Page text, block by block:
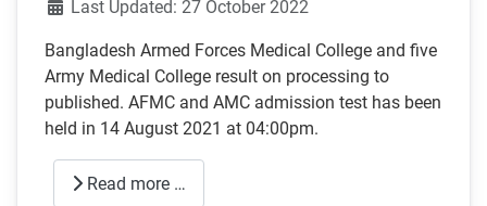
DetailsLast Updated: 27 October 2022
Bangladesh Armed Forces Medical College and five
Army Medical College result on processing to
published. AFMC and AMC admission test has been
held in 14 August 2021 at 04:00pm.
Read more …